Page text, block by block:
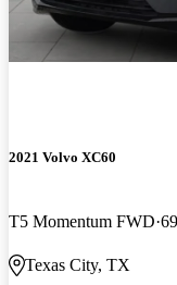
2021 Volvo XC60
T5 Momentum FWD
Texas City, TX